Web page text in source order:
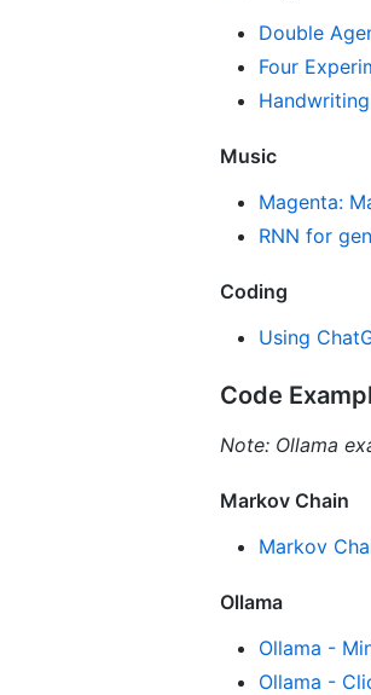
Double
Four
Music
Magenta:
RNN for
Coding
Using
Code
Note: Ollama
Markov Chain
Markov
Ollama
Ollama -
Ollama -